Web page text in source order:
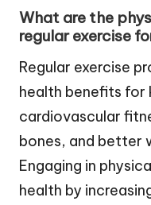
What are the
regular exercise
Regular exercise
health benefits for
cardiovascular
bones, and better
Engaging in
health by